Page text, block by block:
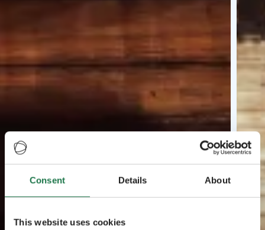
Consent Details About
This website uses cookies